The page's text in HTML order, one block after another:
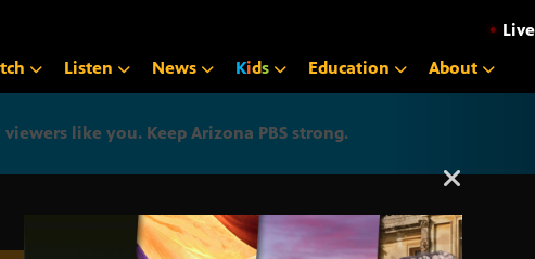
• Live
Listen News Kids Education About
like you. Keep Arizona PBS strong.
Arizona PBS announcement